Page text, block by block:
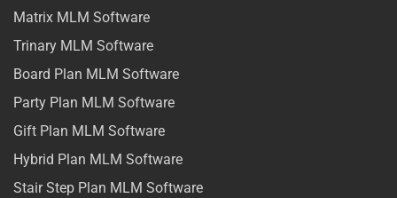
Matrix MLM Software
Trinary MLM Software
Board Plan MLM Software
Party Plan MLM Software
Gift Plan MLM Software
Hybrid Plan MLM Software
Stair Step Plan MLM Software